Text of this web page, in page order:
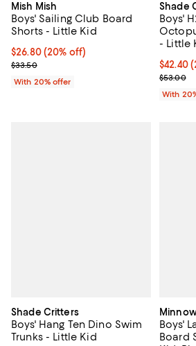
Mish Mish
Boys' Sailing Club Board
Shorts - Little Kid
Current price $26.80; 20% off;
$26.80(20% off)
; Previous price $33.50;
$33.50
With 20% offer
Shade
Boys'
- Little
$42.40
;$53.00
With
Shade Critters
Boys' Hang Ten Dino Swim
Trunks - Little Kid
Boys'
Board